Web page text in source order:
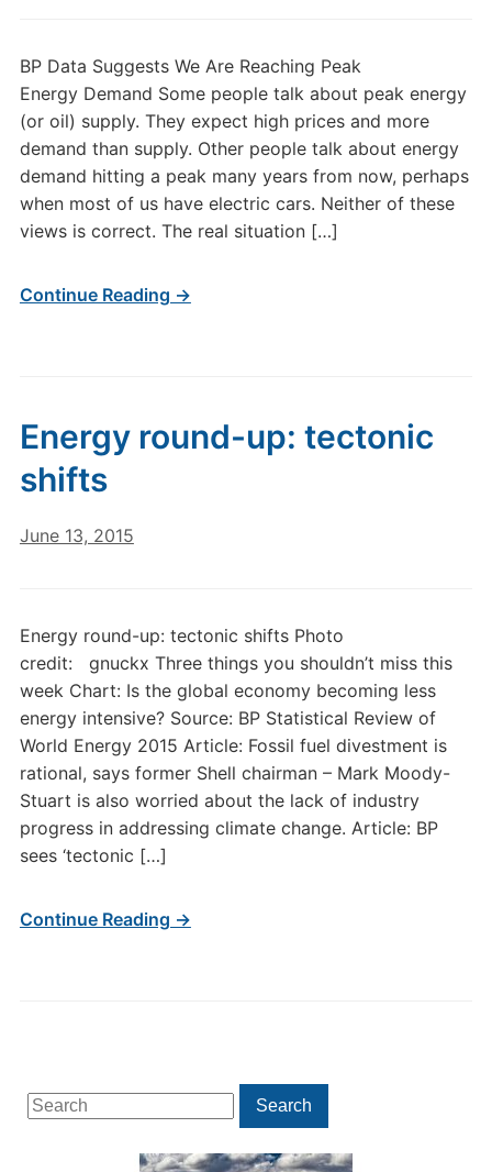
Search
for:
Search
BP Data Suggests We Are Reaching Peak
Energy Demand Some people talk about peak energy
(or oil) supply. They expect high prices and more
demand than supply. Other people talk about energy
demand hitting a peak many years from now, perhaps
when most of us have electric cars. Neither of these
views is correct. The real situation […]
Continue Reading →
Energy round-up: tectonic
shifts
June 13, 2015
Energy round-up: tectonic shifts Photo
credit: gnuckx Three things you shouldn’t miss this
week Chart: Is the global economy becoming less
energy intensive? Source: BP Statistical Review of
World Energy 2015 Article: Fossil fuel divestment is
rational, says former Shell chairman – Mark Moody-
Stuart is also worried about the lack of industry
progress in addressing climate change. Article: BP
sees ‘tectonic […]
Continue Reading →